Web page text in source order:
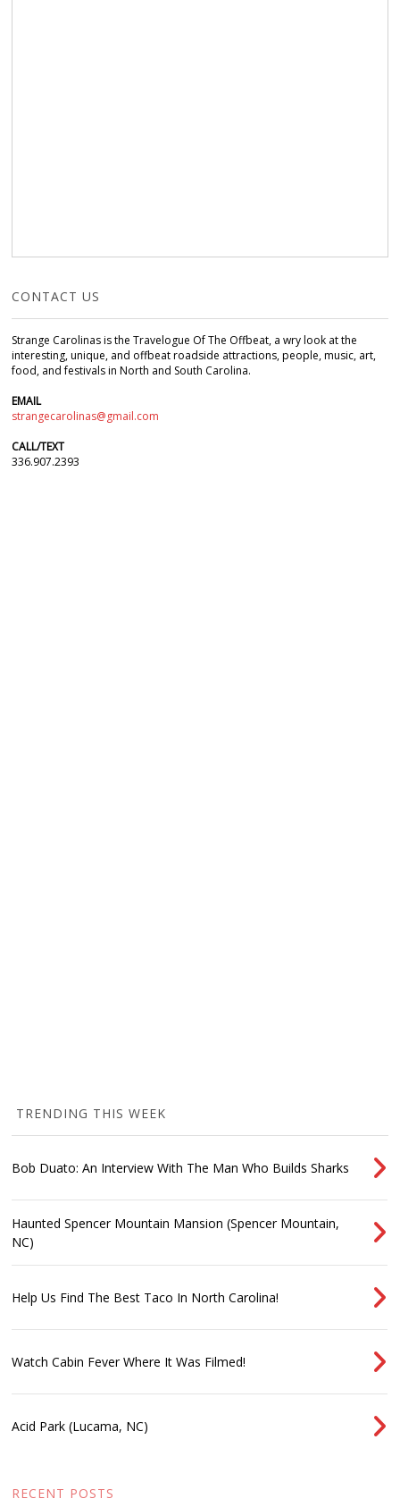
CONTACT US
Strange Carolinas is the Travelogue Of The Offbeat, a wry look at the
interesting, unique, and offbeat roadside attractions, people, music, art,
food, and festivals in North and South Carolina.
EMAIL
strangecarolinas@gmail.com
CALL/TEXT
336.907.2393
TRENDING THIS WEEK
Bob Duato: An Interview With The Man Who Builds Sharks
Haunted Spencer Mountain Mansion (Spencer Mountain,
NC)
Help Us Find The Best Taco In North Carolina!
Watch Cabin Fever Where It Was Filmed!
Acid Park (Lucama, NC)
RECENT POSTS